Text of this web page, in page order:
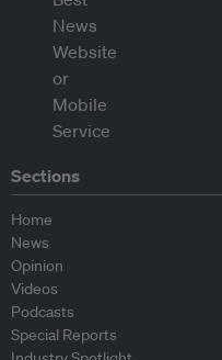
Sections
Home
News
Opinion
Videos
Podcasts
Special Reports